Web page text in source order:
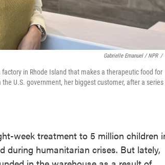
Gabrielle Emanuel / NPR /
in Rhode Island that makes a therapeutic food for
U.S. government, her biggest customer, after a series
week treatment to 5 million children
during humanitarian crises. But lately,